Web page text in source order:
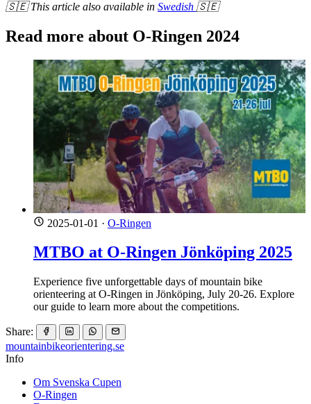
🇸🇪 This article also available in Swedish 🇸🇪
Read more about O-Ringen 2024
2025-01-01 · O-Ringen
MTBO at O-Ringen Jönköping 2025
Experience five unforgettable days of mountain bike
orienteering at O-Ringen in Jönköping, July 20-26. Explore
our guide to learn more about the competitions.
Share:
mountainbikeorientering.se
Info
Om Svenska Cupen
O-Ringen